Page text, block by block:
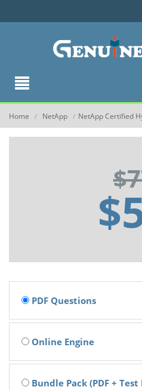
Home / NetApp / NetApp Certified
PDF Questions
Online Engine
Bundle Pack (PDF + Test